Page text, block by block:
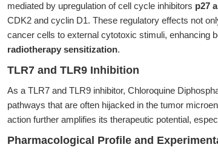
mediated by upregulation of cell cycle inhibitors p27
CDK2 and cyclin D1. These regulatory effects not
cancer cells to external cytotoxic stimuli, enhancing
radiotherapy sensitization.
TLR7 and TLR9 Inhibition
As a TLR7 and TLR9 inhibitor, Chloroquine
pathways that are often hijacked in the tumor
action further amplifies its therapeutic potential,
Pharmacological Profile and